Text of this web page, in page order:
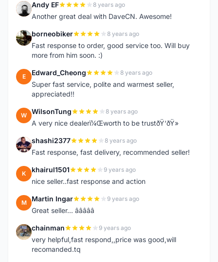
A Andy EF 8 years ago
Another great deal with DaveCN. Awesome!
B borneobiker 8 years ago
Fast response to order, good service too. Will buy
more from him soon. :)
E Edward_Cheong 8 years ago
Super fast service, polite and warmest seller,
appreciated!!
W WilsonTung 8 years ago
A very nice dealerï¼Œworth to be trustðŸ‘ðŸ»
S shashi2377 8 years ago
Fast response, fast delivery, recommended seller!
K khairul1501 9 years ago
nice seller..fast response and action
M Martin Ingar 9 years ago
Great seller... â­â­â­â­â­
C chainman 9 years ago
very helpful,fast respond,,price was good,will
recomanded.tq